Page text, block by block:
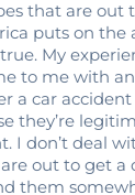
that are out
puts on the
My
to me with an
a car
they’re
I don’t deal
out to get a
them